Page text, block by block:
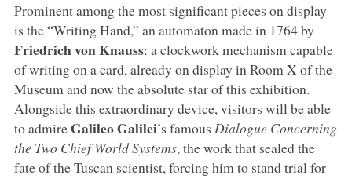
Prominent among the most significant pieces on display
is the “Writing Hand,” an automaton made in 1764 by
Friedrich von Knauss: a clockwork mechanism capable
of writing on a card, already on display in Room X of the
Museum and now the absolute star of this exhibition.
Alongside this extraordinary device, visitors will be able
to admireGalileo Galilei’s famous Dialogue Concerning
the Two Chief World Systems, the work that sealed the
fate of the Tuscan scientist, forcing him to stand trial for